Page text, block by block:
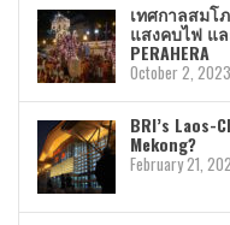
เทศกาลสมโ
แสงคบไฟ แล
PERAHERA
October 2, 2023
BRI’s Laos-
Mekong?
February 21,